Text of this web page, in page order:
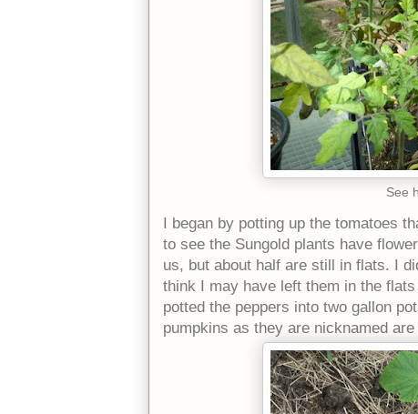
See
I began by potting up the tomatoes
to see the Sungold plants have
us, but about half are still in flats. I
think I may have left them in the
potted the peppers into two gallon
pumpkins as they are nicknamed are